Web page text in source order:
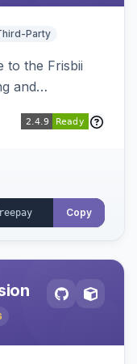
Party
to the Frisbii
and
Copy